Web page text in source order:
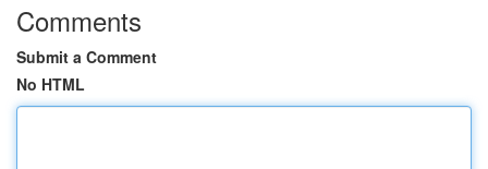
Comments
Submit a Comment
No HTML